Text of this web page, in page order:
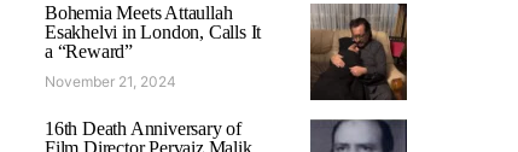
Bohemia Meets Attaullah
Esakhelvi in London, Calls It
a “Reward”
November 21, 2024
16th Death Anniversary of
Film Director Pervaiz Malik